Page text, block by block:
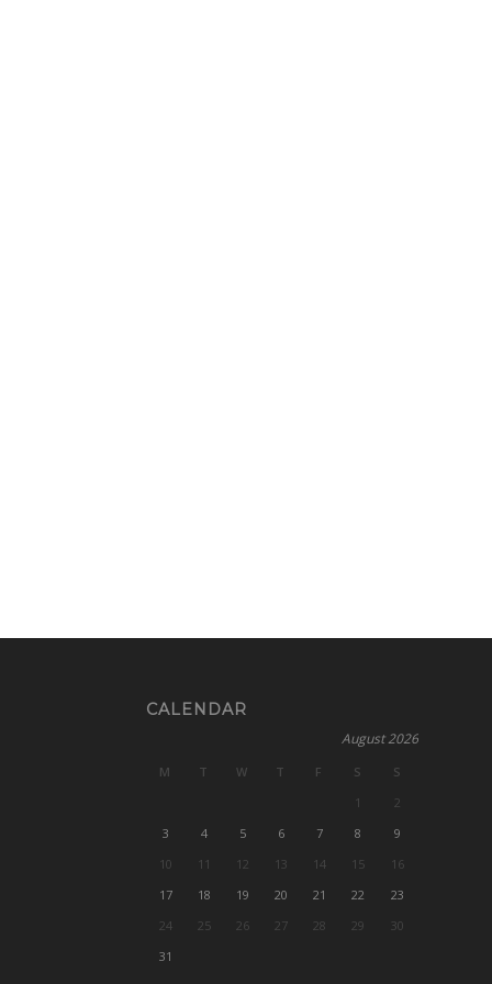
CALENDAR
August 2026
M T W T F S
S
1
2
3
4 5 6 7 8
9
10
11 12 13 14 15
16
17
18 19 20 21 22
23
24
25 26 27 28 29
30
31